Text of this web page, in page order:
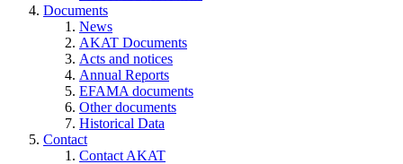
Documents
News
AKAT Documents
Acts and notices
Annual Reports
EFAMA documents
Other documents
Historical Data
Contact
Contact AKAT